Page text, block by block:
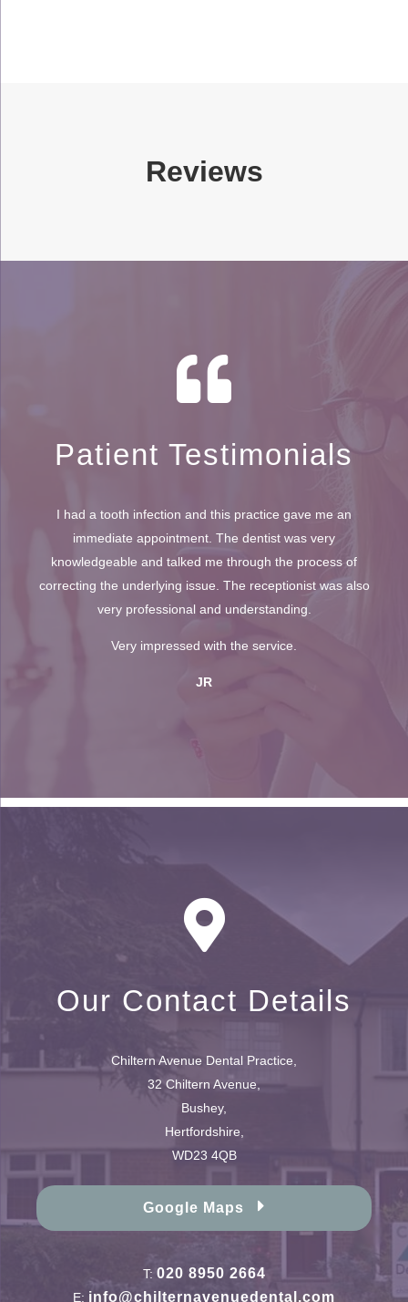
Reviews
Patient Testimonials
I had a tooth infection and this practice gave me an
immediate appointment. The dentist was very
knowledgeable and talked me through the process of
correcting the underlying issue. The receptionist was also
very professional and understanding.
Very impressed with the service.
JR
Our Contact Details
Chiltern Avenue Dental Practice,
32 Chiltern Avenue,
Bushey,
Hertfordshire,
WD23 4QB
Google Maps
T: 020 8950 2664
E: info@chilternavenuedental.com